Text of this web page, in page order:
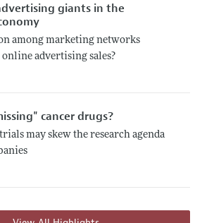
giants in the
among marketing networks
advertising sales?
cancer drugs?
may skew the research agenda